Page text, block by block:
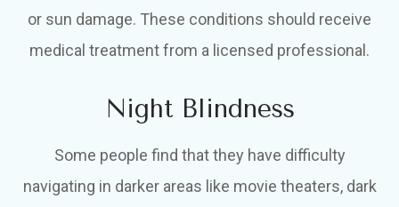
or sun damage. These conditions should receive
medical treatment from a licensed professional.
Night Blindness
Some people find that they have difficulty
navigating in darker areas like movie theaters, dark